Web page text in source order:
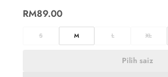
RM89.00
S M L XL
Pilih saiz